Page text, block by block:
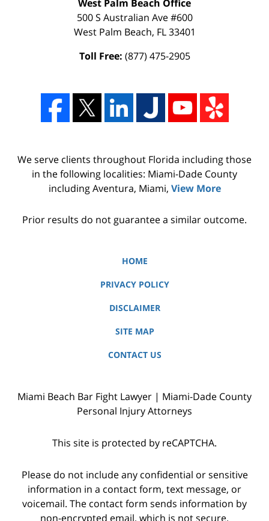
West Palm Beach Office
500 S Australian Ave #600
West Palm Beach, FL 33401
Toll Free: (877) 475-2905
We serve clients throughout Florida including those
in the following localities: Miami-Dade County
including Aventura, Miami, View More
Prior results do not guarantee a similar outcome.
HOME
PRIVACY POLICY
DISCLAIMER
SITE MAP
CONTACT US
Miami Beach Bar Fight Lawyer | Miami-Dade County
Personal Injury Attorneys
This site is protected by reCAPTCHA.
Please do not include any confidential or sensitive
information in a contact form, text message, or
voicemail. The contact form sends information by
non-encrypted email, which is not secure.